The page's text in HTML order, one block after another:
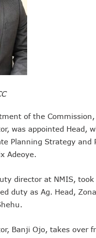
Kwara, IHS Target 10,000
New Horizons Partners
Telcos Implement 50%
Telco’s Tariff Increase And
Nigeria Ended 2024 With
GSMA Projects $150m
Wini Group Plans First AI
Marketbuddy Debuts To
Telecoms Tariff Hike
Telecoms Operators Earn
InnovateAI Confab Holds
Telecoms Operators Get
Telcos Propose 100% Tariff
of the
was appointed Head,
Planning Strategy
Adeoye.
director at NMIS,
duty as Ag. Head,
Banji Ojo, takes over